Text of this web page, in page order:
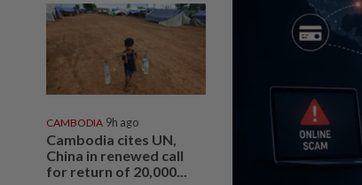
CAMBODIA 9h ago
Cambodia cites UN,
China in renewed call
for return of 20,000...